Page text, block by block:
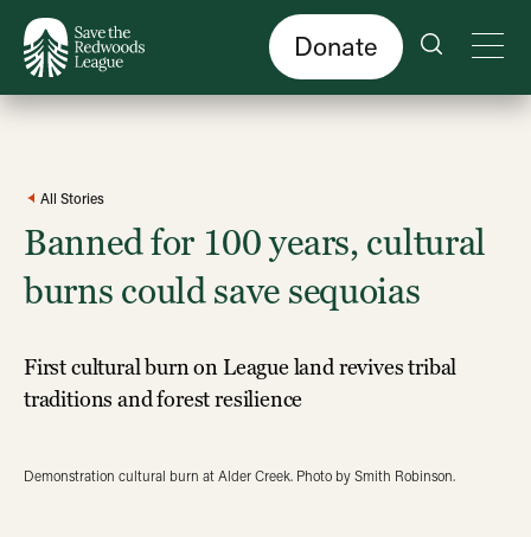
Donate
All Stories
Banned for 100 years, cultural
burns could save sequoias
First cultural burn on League land revives tribal
traditions and forest resilience
Demonstration cultural burn at Alder Creek. Photo by Smith Robinson.